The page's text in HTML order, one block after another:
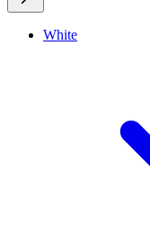
White